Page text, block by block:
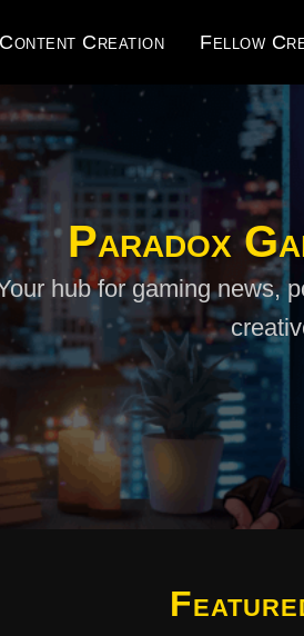
Content Creation Fellow
Paradox
hub for gaming news,